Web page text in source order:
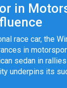
in
race car, the
in
sedan in
underpins its